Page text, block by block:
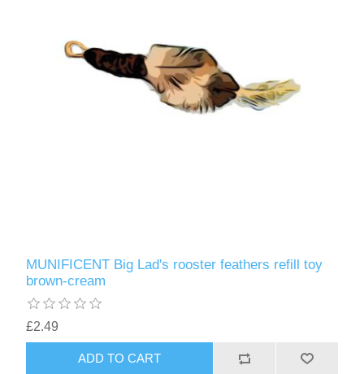
MUNIFICENT Big Lad's rooster feathers refill toy
brown-cream
£2.49
ADD TO CART